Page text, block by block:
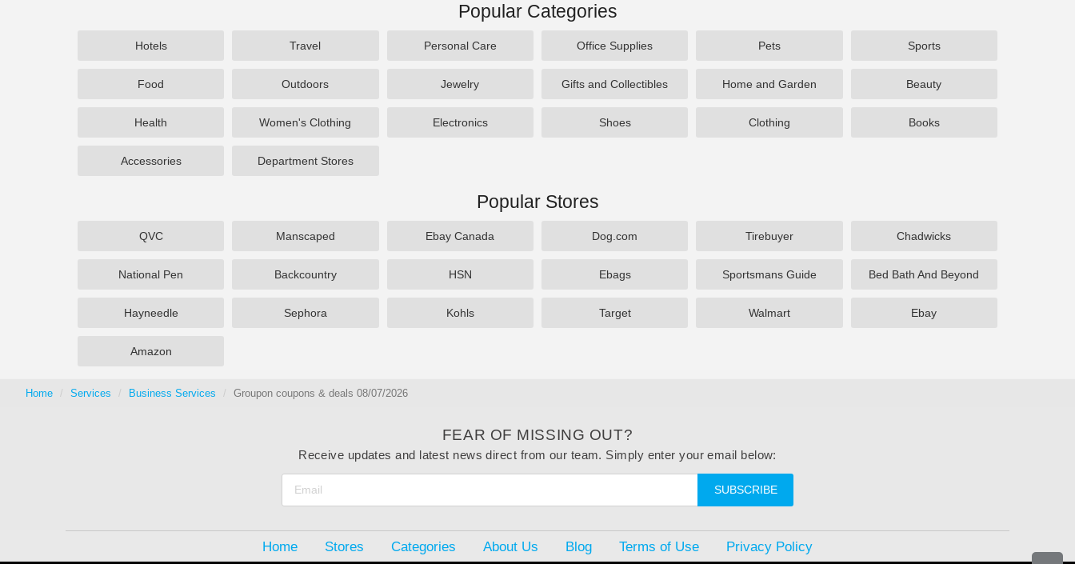
Popular Categories
Hotels Travel Personal Care Office Supplies Pets Sports
Food Outdoors Jewelry Gifts and Collectibles Home and Garden Beauty
Health Women's Clothing Electronics Shoes Clothing Books
Accessories Department Stores
Popular Stores
QVC Manscaped Ebay Canada Dog.com Tirebuyer Chadwicks
National Pen Backcountry HSN Ebags Sportsmans Guide Bed Bath And Beyond
Hayneedle Sephora Kohls Target Walmart Ebay
Amazon
Home Services Business Services Groupon coupons & deals 08/07/2026
FEAR OF MISSING OUT?
Receive updates and latest news direct from our team. Simply enter your email below:
SUBSCRIBE
Home Stores Categories About Us Blog Terms of Use Privacy Policy